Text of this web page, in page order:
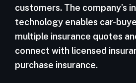
customers. The company’s
technology enables car-
multiple insurance quotes
connect with licensed
purchase insurance.